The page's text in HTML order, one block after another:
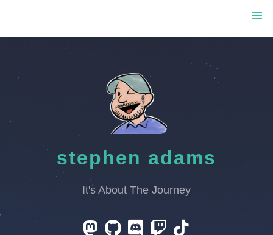
stephen adams
It's About The Journey